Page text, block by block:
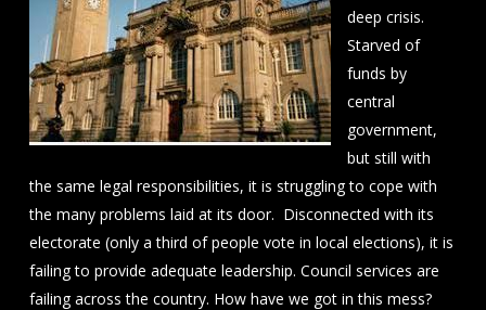
deep crisis.
Starved of
funds by
central
government,
but still with
the same legal responsibilities, it is struggling to cope with
the many problems laid at its door. Disconnected with its
electorate (only a third of people vote in local elections), it is
failing to provide adequate leadership. Council services are
failing across the country. How have we got in this mess?